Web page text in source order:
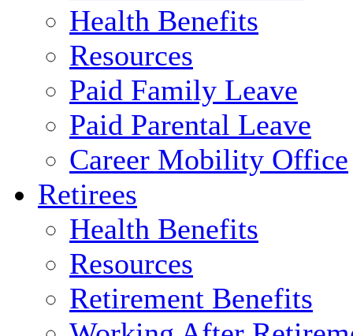
Health Benefits
Resources
Paid Family Leave
Paid Parental Leave
Career Mobility Office
Retirees
Health Benefits
Resources
Retirement Benefits